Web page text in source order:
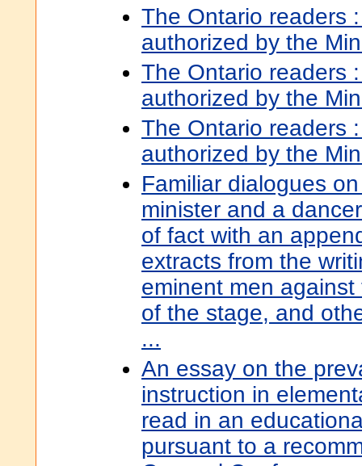
The Ontario readers
authorized by the
The Ontario readers
authorized by the
The Ontario readers
authorized by the
Familiar dialogues
minister and a
of fact with an
extracts from the
eminent men
of the stage, and
...
An essay on the
instruction in
read in an
pursuant to a